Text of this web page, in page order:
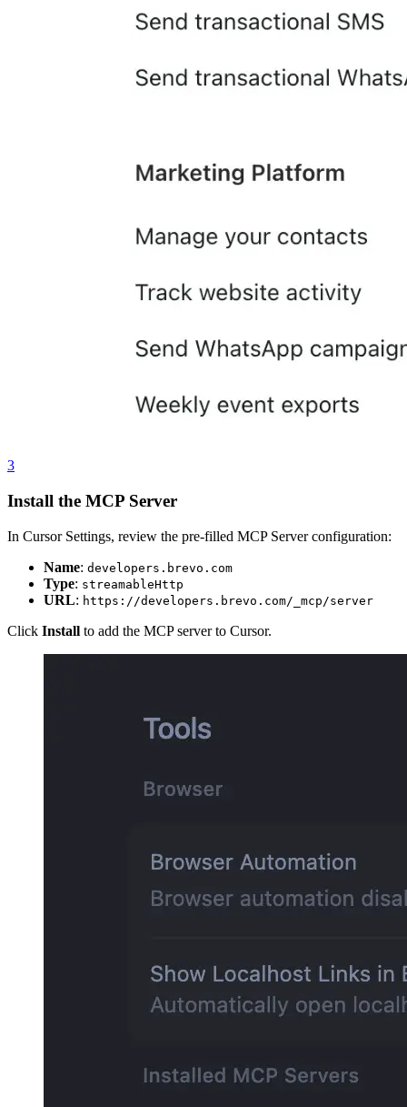
3
Install the MCP Server
In Cursor Settings, review the pre-filled MCP Server configuration:
Name: developers.brevo.com
Type: streamableHttp
URL: https://developers.brevo.com/_mcp/server
Click Install to add the MCP server to Cursor.